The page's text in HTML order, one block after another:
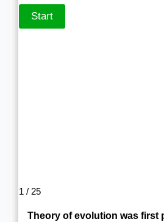
1 / 25
Theory of evolution was first